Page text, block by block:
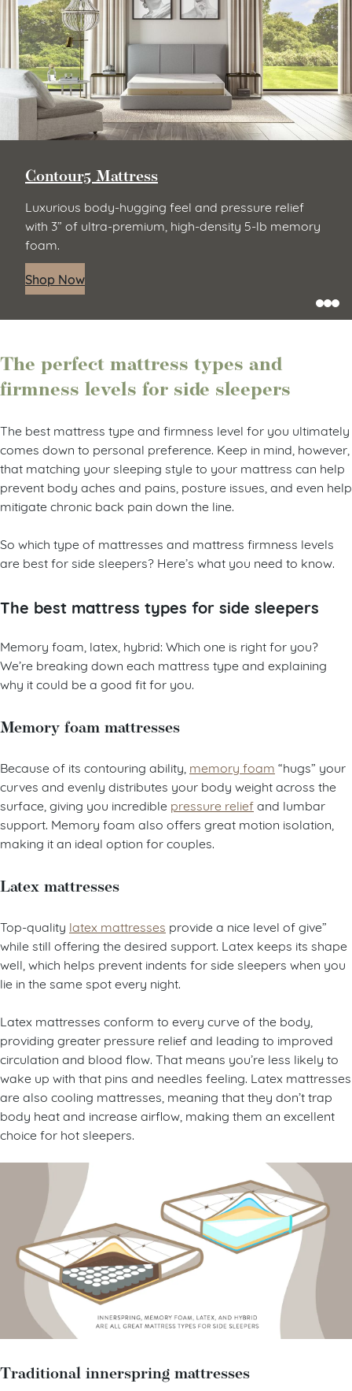
Contour5 Mattress
Luxurious body-hugging feel and pressure relief
with 3” of ultra-premium, high-density 5-lb memory
foam.
Shop Now
The perfect mattress types and
firmness levels for side sleepers
The best mattress type and firmness level for you ultimately
comes down to personal preference. Keep in mind, however,
that matching your sleeping style to your mattress can help
prevent body aches and pains, posture issues, and even help
mitigate chronic back pain down the line.
So which type of mattresses and mattress firmness levels
are best for side sleepers? Here’s what you need to know.
The best mattress types for side sleepers
Memory foam, latex, hybrid: Which one is right for you?
We’re breaking down each mattress type and explaining
why it could be a good fit for you.
Memory foam mattresses
Because of its contouring ability, memory foam “hugs” your
curves and evenly distributes your body weight across the
surface, giving you incredible pressure reliefand lumbar
support. Memory foam also offers great motion isolation,
making it an ideal option for couples.
Latex mattresses
Top-quality latex mattresses provide a nice level of give”
while still offering the desired support. Latex keeps its shape
well, which helps prevent indents for side sleepers when you
lie in the same spot every night.
Latex mattresses conform to every curve of the body,
providing greater pressure relief and leading to improved
circulation and blood flow. That means you’re less likely to
wake up with that pins and needles feeling. Latex mattresses
are also cooling mattresses, meaning that they don’t trap
body heat and increase airflow, making them an excellent
choice for hot sleepers.
Traditional innerspring mattresses